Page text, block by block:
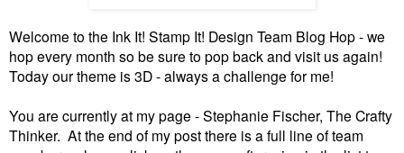
Welcome to the Ink It! Stamp It! Design Team Blog Hop - we
hop every month so be sure to pop back and visit us again!
Today our theme is 3D - always a challenge for me!
You are currently at my page - Stephanie Fischer, The Crafty
Thinker. At the end of my post there is a full line of team